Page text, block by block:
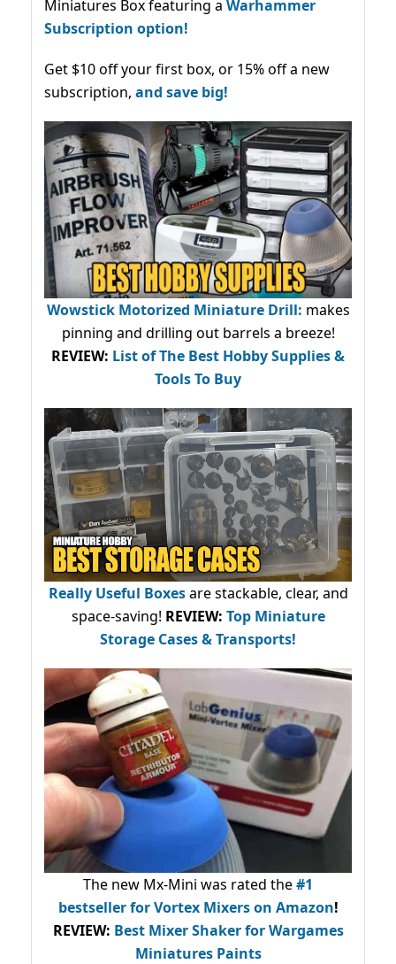
Miniatures Box featuring a Warhammer
Subscription option!
Get $10 off your first box, or 15% off a new
subscription, and save big!
Wowstick Motorized Miniature Drill: makes
pinning and drilling out barrels a breeze!
REVIEW: List of The Best Hobby Supplies &
Tools To Buy
Really Useful Boxesare stackable, clear, and
space-saving! REVIEW: Top Miniature
Storage Cases & Transports!
The new Mx-Mini was rated the#1
bestsellerfor Vortex Mixers on Amazon!
REVIEW: Best Mixer Shaker for Wargames
Miniatures Paints